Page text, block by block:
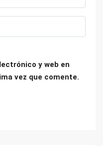
y web en
vez que comente.